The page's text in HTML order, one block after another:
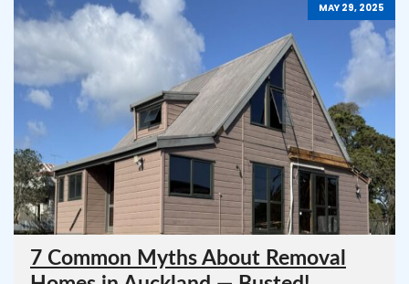
MAY 29, 2025
7 Common Myths About Removal